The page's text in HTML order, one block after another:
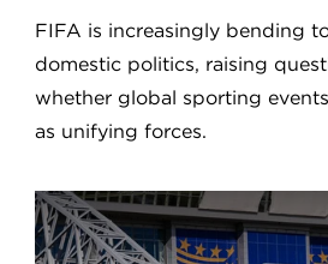
FIFA is increasingly bending
domestic politics, raising
whether global sporting
as unifying forces.